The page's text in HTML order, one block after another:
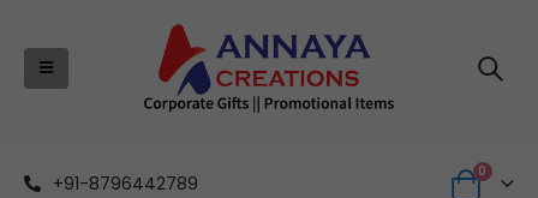
+91-8796442789
0